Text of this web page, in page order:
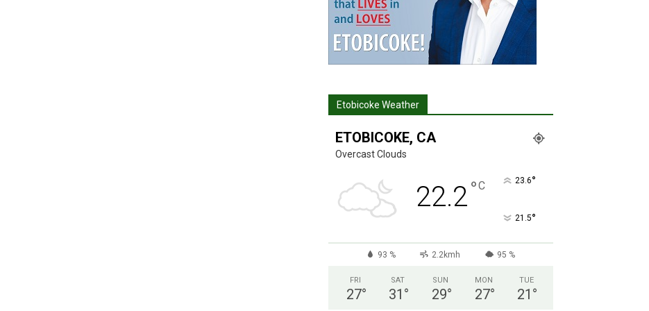
Etobicoke Weather
ETOBICOKE, CA
Overcast Clouds
22.2°C 23.6°
21.5°
93 % 2.2kmh 95 %
FRI
27°
SAT
31 °
SUN
29°
MON
27°
TUE
21 °